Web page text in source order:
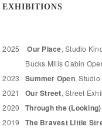
EXHIBITIONS
2025Our Place, Studio
Bucks Mills Cabin Open
2023Summer Open, Studio
2021Our Street, Street
2020Through the
2019The Bravest Little